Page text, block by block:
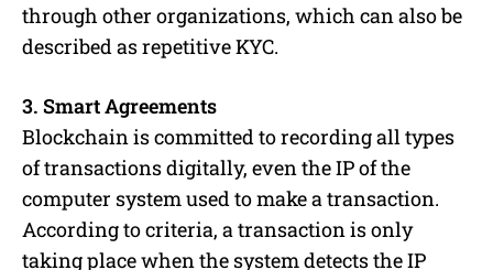
through other organizations, which can also be
described as repetitive KYC.
3. Smart Agreements
Blockchain is committed to recording all types
of transactions digitally, even the IP of the
computer system used to make a transaction.
According to criteria, a transaction is only
taking place when the system detects the IP